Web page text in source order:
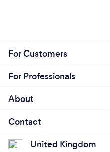
For Customers
For Professionals
About
Contact
United Kingdom